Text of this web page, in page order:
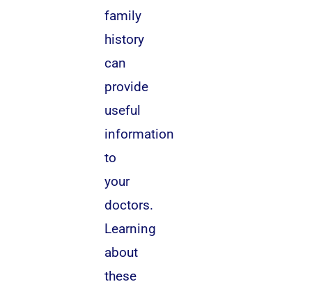
family
history
can
provide
useful
information
to
your
doctors.
Learning
about
these